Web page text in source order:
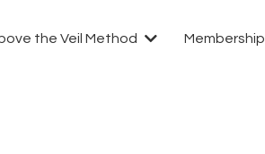
the Veil Method Membership